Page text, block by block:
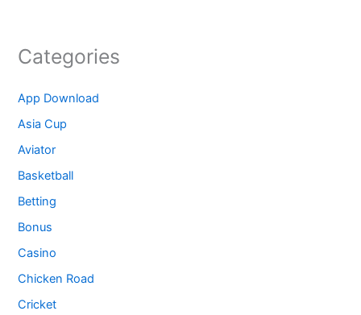
Categories
App Download
Asia Cup
Aviator
Basketball
Betting
Bonus
Casino
Chicken Road
Cricket